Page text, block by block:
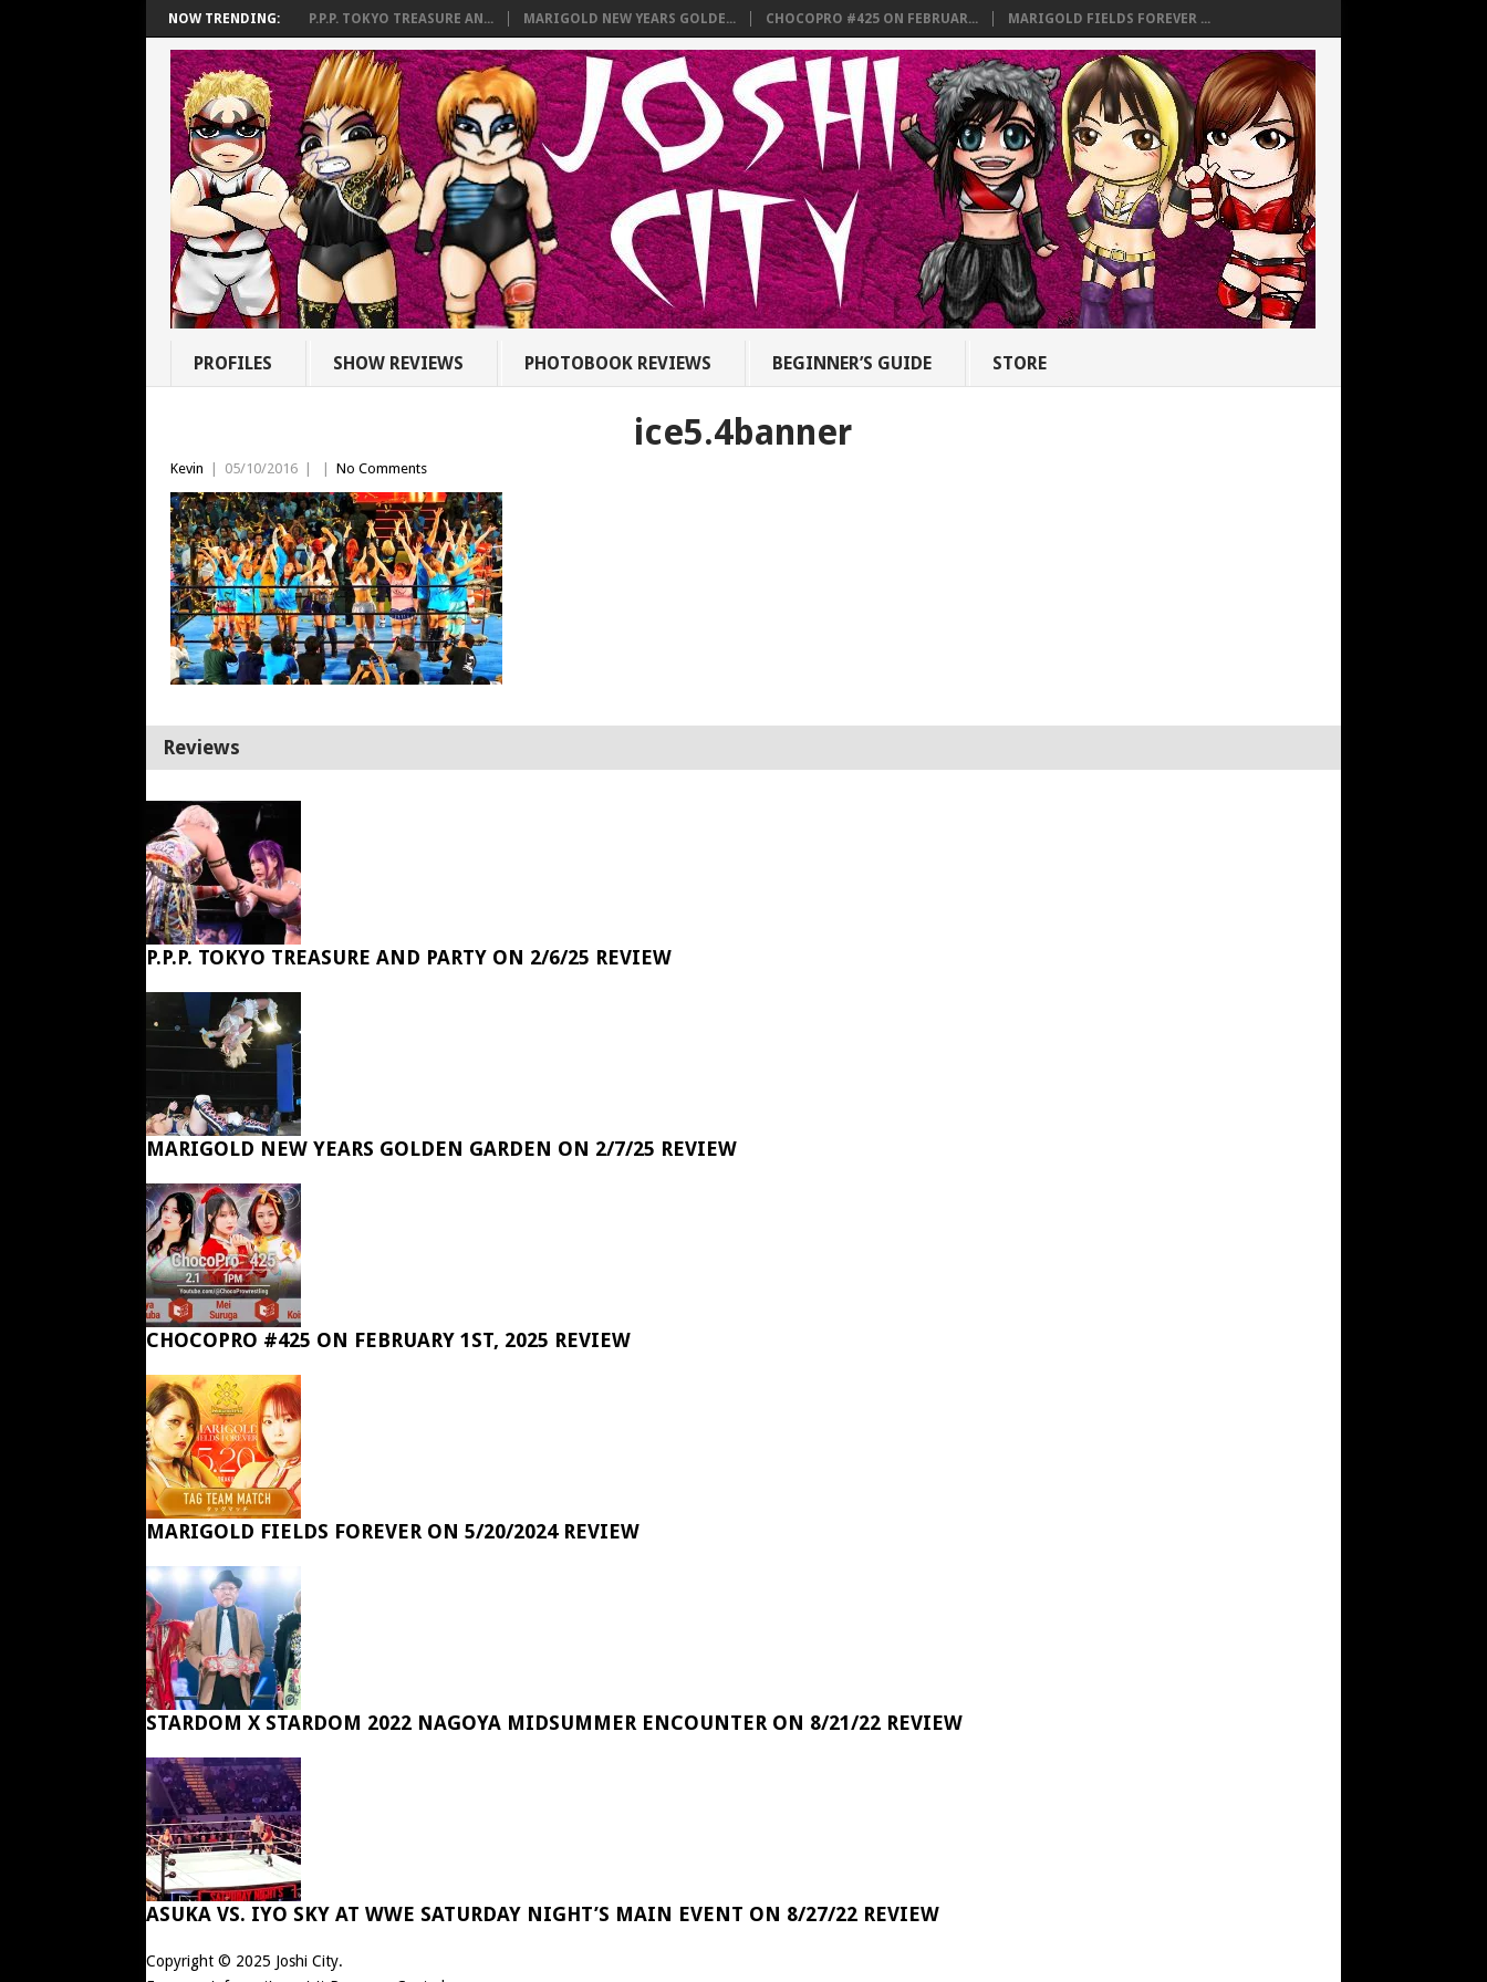
NOW TRENDING: P.P.P. TOKYO TREASURE AN... MARIGOLD NEW YEARS GOLDE... CHOCOPRO #425 ON FEBRUAR... MARIGOLD FIELDS FOREVER ...
PROFILES SHOW REVIEWS PHOTOBOOK REVIEWS BEGINNER’S GUIDE STORE
ice5.4banner
Kevin 05/10/2016 No Comments
Reviews
P.P.P. TOKYO TREASURE AND PARTY ON 2/6/25 REVIEW
MARIGOLD NEW YEARS GOLDEN GARDEN ON 2/7/25 REVIEW
CHOCOPRO #425 ON FEBRUARY 1ST, 2025 REVIEW
MARIGOLD FIELDS FOREVER ON 5/20/2024 REVIEW
STARDOM X STARDOM 2022 NAGOYA MIDSUMMER ENCOUNTER ON 8/21/22 REVIEW
ASUKA VS. IYO SKY AT WWE SATURDAY NIGHT’S MAIN EVENT ON 8/27/22 REVIEW
Copyright © 2025 Joshi City.